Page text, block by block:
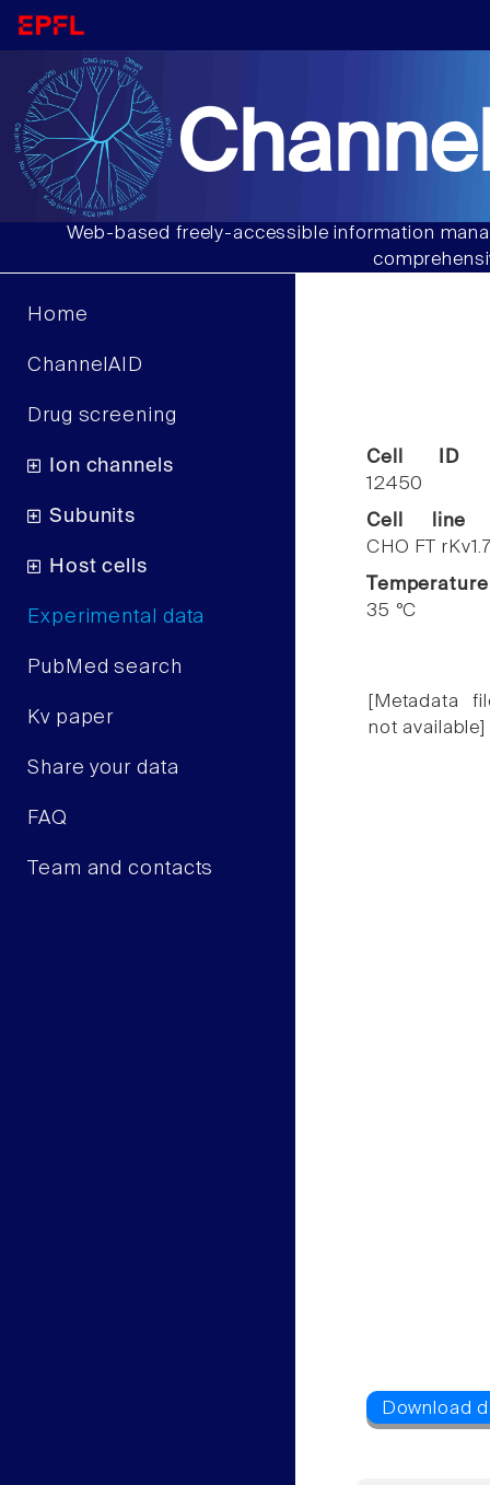
Web-based freely-accessible information
Home
ChannelAID
Drug screening
Ion channels
Subunits
Host cells
Experimental data
PubMed search
Kv paper
Share your data
FAQ
Team and contacts
Cell ID
12450
Cell line
CHO FT
Temperature
35 °C
[Metadata
not available]